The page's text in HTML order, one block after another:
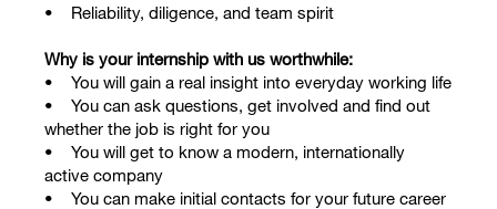
• Reliability, diligence, and team spirit
Why is your internship with us worthwhile:
• You will gain a real insight into everyday working life
• You can ask questions, get involved and find out
whether the job is right for you
• You will get to know a modern, internationally
active company
• You can make initial contacts for your future career